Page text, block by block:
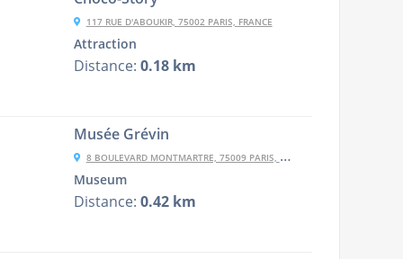
117 RUE D'ABOUKIR, 75002 PARIS, FRANCE
Attraction
Distance: 0.18 km
Musée Grévin
8 BOULEVARD MONTMARTRE, 75009 PARIS, FRANCE
Museum
Distance: 0.42 km